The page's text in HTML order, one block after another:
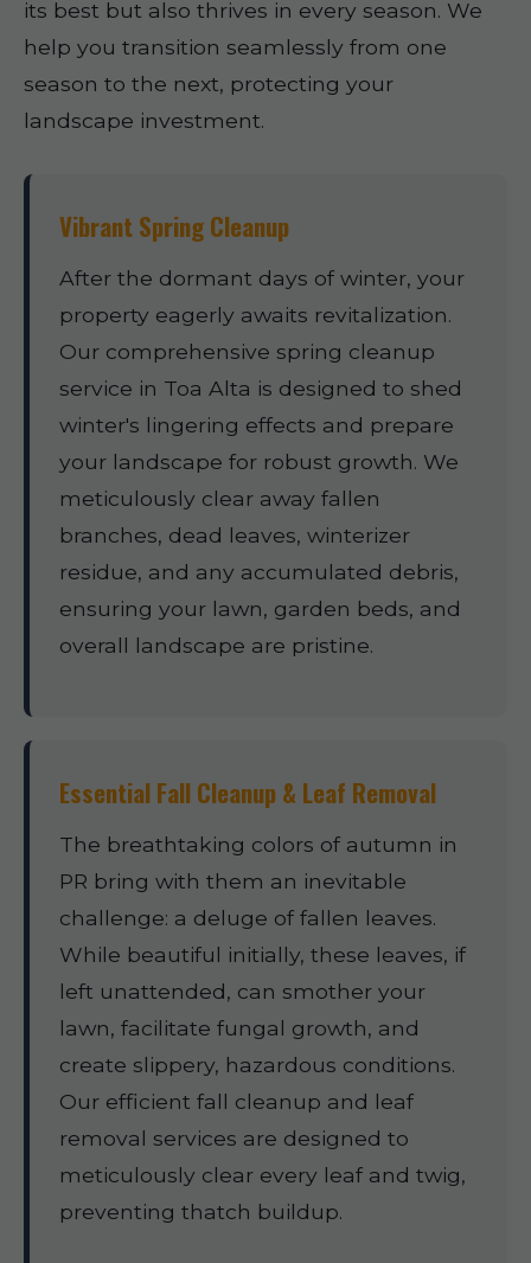
its best but also thrives in every season. We
help you transition seamlessly from one
season to the next, protecting your
landscape investment.
Vibrant Spring Cleanup
After the dormant days of winter, your
property eagerly awaits revitalization.
Our comprehensive spring cleanup
service in Toa Alta is designed to shed
winter's lingering effects and prepare
your landscape for robust growth. We
meticulously clear away fallen
branches, dead leaves, winterizer
residue, and any accumulated debris,
ensuring your lawn, garden beds, and
overall landscape are pristine.
Essential Fall Cleanup & Leaf Removal
The breathtaking colors of autumn in
PR bring with them an inevitable
challenge: a deluge of fallen leaves.
While beautiful initially, these leaves, if
left unattended, can smother your
lawn, facilitate fungal growth, and
create slippery, hazardous conditions.
Our efficient fall cleanup and leaf
removal services are designed to
meticulously clear every leaf and twig,
preventing thatch buildup.